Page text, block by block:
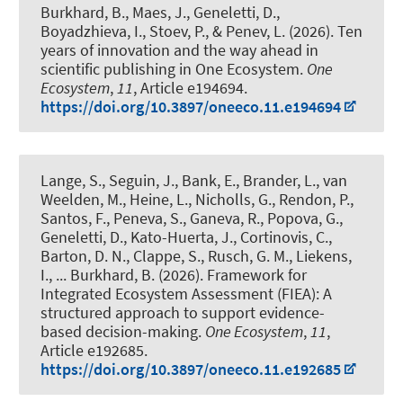
Burkhard, B., Maes, J., Geneletti, D.,
Boyadzhieva, I., Stoev, P., & Penev, L. (2026).Ten
years of innovation and the way ahead in
scientific publishing in One Ecosystem. One
Ecosystem,11, Article e194694.
https://doi.org/10.3897/oneeco.11.e194694
Lange, S., Seguin, J., Bank, E., Brander, L., van
Weelden, M., Heine, L., Nicholls, G., Rendon, P.,
Santos, F., Peneva, S., Ganeva, R., Popova, G.,
Geneletti, D., Kato-Huerta, J., Cortinovis, C.,
Barton, D. N., Clappe, S., Rusch, G. M., Liekens,
I., ... Burkhard, B. (2026). Framework for
Integrated Ecosystem Assessment (FIEA): A
structured approach to support evidence-
based decision-making. One Ecosystem,11,
Article e192685.
https://doi.org/10.3897/oneeco.11.e192685